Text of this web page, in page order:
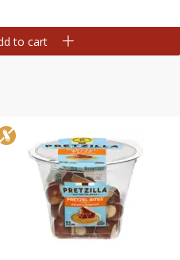
to cart